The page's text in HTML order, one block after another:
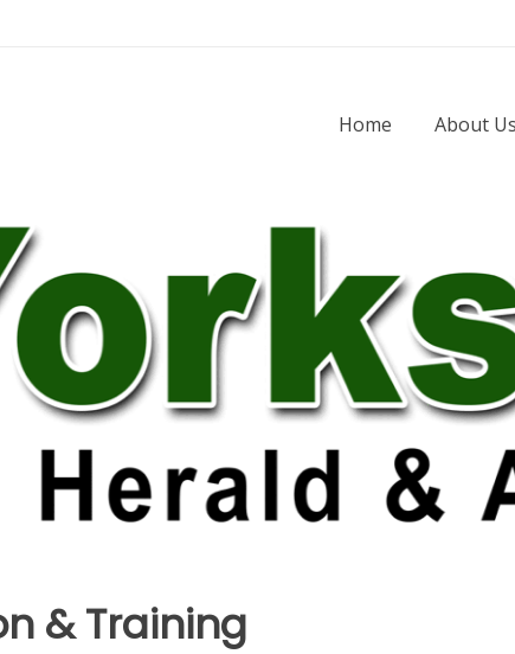
Home About Us
& Training